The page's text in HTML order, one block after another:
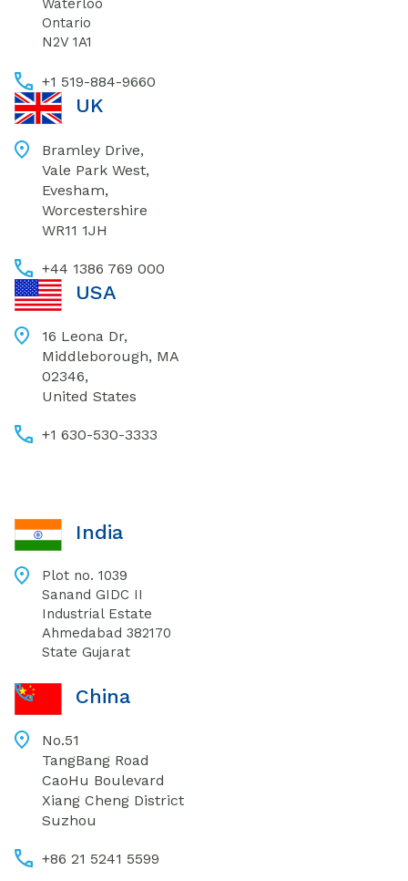
Waterloo
Ontario
N2V 1A1
+1 519-884-9660
UK
Bramley Drive,
Vale Park West,
Evesham,
Worcestershire
WR11 1JH
+44 1386 769 000
USA
16 Leona Dr,
Middleborough, MA
02346,
United States
+1 630-530-3333
India
Plot no. 1039
Sanand GIDC II
Industrial Estate
Ahmedabad 382170
State Gujarat
China
No.51
TangBang Road
CaoHu Boulevard
Xiang Cheng District
Suzhou
+86 21 5241 5599